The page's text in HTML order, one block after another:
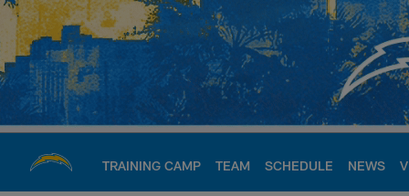
Skip
main
content
TRAINING CAMP TEAM SCHEDULE NEWS